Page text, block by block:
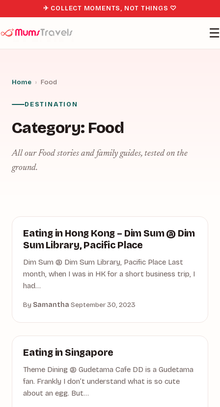
✈ COLLECT MOMENTS, NOT THINGS ♡
☰
Home › Food
DESTINATION
Category: Food
All our Food stories and family guides, tested on the
ground.
DIM SUM
Eating in Hong Kong – Dim Sum @ Dim
Sum Library, Pacific Place
Dim Sum @ Dim Sum Library, Pacific Place Last
month, when I was in HK for a short business trip, I
had…
By Samantha·September 30, 2023
DINING
Eating in Singapore
Theme Dining @ Gudetama Cafe DD is a Gudetama
fan. Frankly I don’t understand what is so cute
about an egg. But…